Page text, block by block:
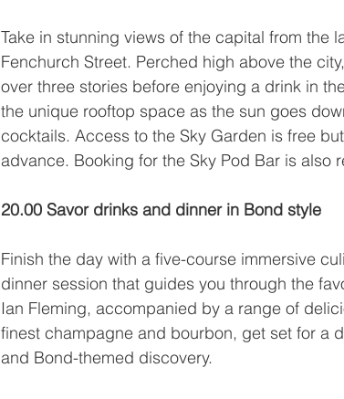
Take in stunning views of the capital from the
Fenchurch Street. Perched high above the
over three stories before enjoying a drink in
the unique rooftop space as the sun goes
cocktails. Access to the Sky Garden is free
advance. Booking for the Sky Pod Bar is also
20.00 Savor drinks and dinner in Bond style
Finish the day with a five-course immersive
dinner session that guides you through the
Ian Fleming, accompanied by a range of
finest champagne and bourbon, get set for a
and Bond-themed discovery.